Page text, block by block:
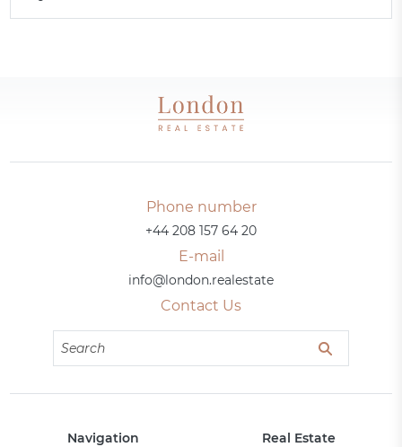
Phone number
+44 208 157 64 20
E-mail
info@london.realestate
Contact Us
Navigation Real Estate